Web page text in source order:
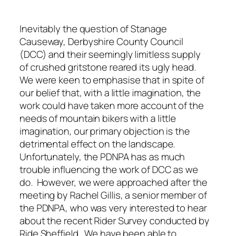
Inevitably the question of Stanage
Causeway, Derbyshire County Council
(DCC) and their seemingly limitless supply
of crushed gritstone reared its ugly head.
We were keen to emphasise that in spite of
our belief that, with a little imagination, the
work could have taken more account of the
needs of mountain bikers with a little
imagination, our primary objection is the
detrimental effect on the landscape.
Unfortunately, the PDNPA has as much
trouble influencing the work of DCC as we
do. However, we were approached after the
meeting by Rachel Gillis, a senior member of
the PDNPA, who was very interested to hear
about the recent Rider Survey conducted by